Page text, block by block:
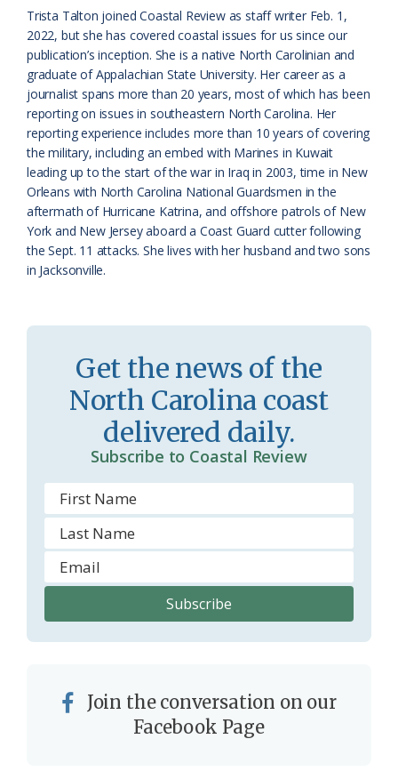
a
s
s
r
o
o
m
e
n
d
l
y
Trista Talton joined Coastal Review as staff writer Feb. 1,
2022, but she has covered coastal issues for us since our
publication’s inception. She is a native North Carolinian and
graduate of Appalachian State University. Her career as a
journalist spans more than 20 years, most of which has been
reporting on issues in southeastern North Carolina. Her
reporting experience includes more than 10 years of covering
the military, including an embed with Marines in Kuwait
leading up to the start of the war in Iraq in 2003, time in New
Orleans with North Carolina National Guardsmen in the
aftermath of Hurricane Katrina, and offshore patrols of New
York and New Jersey aboard a Coast Guard cutter following
the Sept. 11 attacks. She lives with her husband and two sons
in Jacksonville.
Get the news of the
North Carolina coast
delivered daily.
Subscribe to Coastal Review
Join the conversation on our
Facebook Page